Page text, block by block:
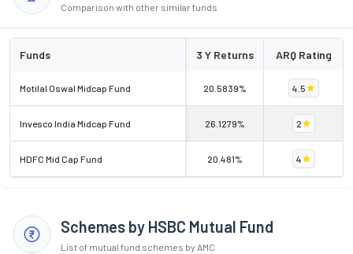
Comparison with other similar funds
Funds 3 Y Returns ARQ Rating
Motilal Oswal Midcap Fund 20.5839% 4.5
Invesco India Midcap Fund 26.1279% 2
HDFC Mid Cap Fund 20.481% 4
Schemes by HSBC Mutual Fund
List of mutual fund schemes by AMC